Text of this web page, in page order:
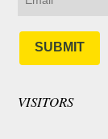
SUBMIT
VISITORS